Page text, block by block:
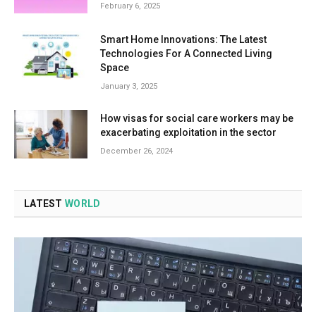
February 6, 2025
Smart Home Innovations: The Latest
Technologies For A Connected Living
Space
January 3, 2025
How visas for social care workers may be
exacerbating exploitation in the sector
December 26, 2024
LATEST WORLD